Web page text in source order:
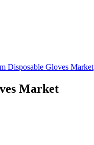
Disposable Gloves Market
Market